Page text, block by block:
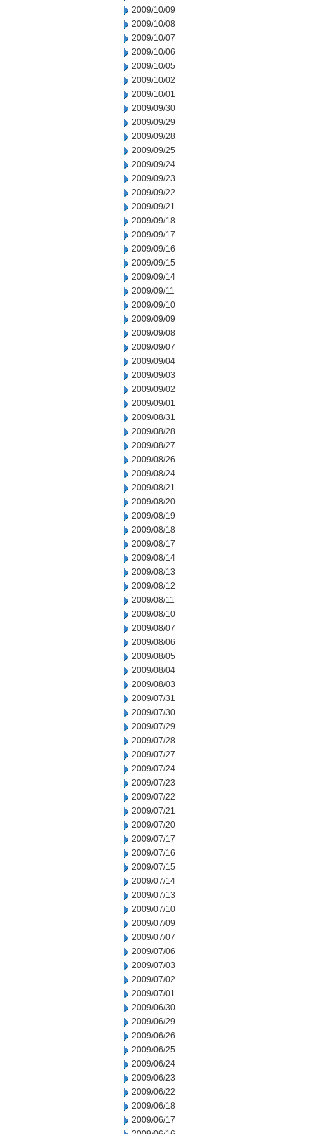
2009/10/09
2009/10/08
2009/10/07
2009/10/06
2009/10/05
2009/10/02
2009/10/01
2009/09/30
2009/09/29
2009/09/28
2009/09/25
2009/09/24
2009/09/23
2009/09/22
2009/09/21
2009/09/18
2009/09/17
2009/09/16
2009/09/15
2009/09/14
2009/09/11
2009/09/10
2009/09/09
2009/09/08
2009/09/07
2009/09/04
2009/09/03
2009/09/02
2009/09/01
2009/08/31
2009/08/28
2009/08/27
2009/08/26
2009/08/24
2009/08/21
2009/08/20
2009/08/19
2009/08/18
2009/08/17
2009/08/14
2009/08/13
2009/08/12
2009/08/11
2009/08/10
2009/08/07
2009/08/06
2009/08/05
2009/08/04
2009/08/03
2009/07/31
2009/07/30
2009/07/29
2009/07/28
2009/07/27
2009/07/24
2009/07/23
2009/07/22
2009/07/21
2009/07/20
2009/07/17
2009/07/16
2009/07/15
2009/07/14
2009/07/13
2009/07/10
2009/07/09
2009/07/07
2009/07/06
2009/07/03
2009/07/02
2009/07/01
2009/06/30
2009/06/29
2009/06/26
2009/06/25
2009/06/24
2009/06/23
2009/06/22
2009/06/18
2009/06/17